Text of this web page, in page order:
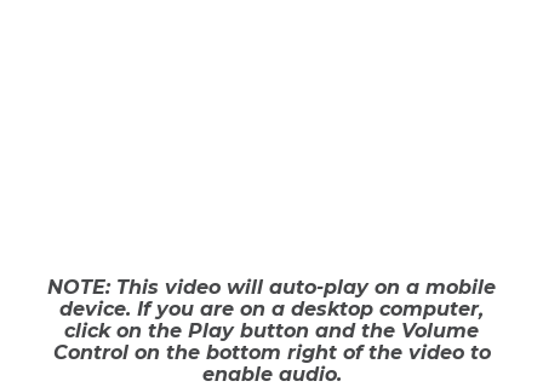
NOTE: This video will auto-play on a mobile
device. If you are on a desktop computer,
click on the Play button and the Volume
Control on the bottom right of the video to
enable audio.